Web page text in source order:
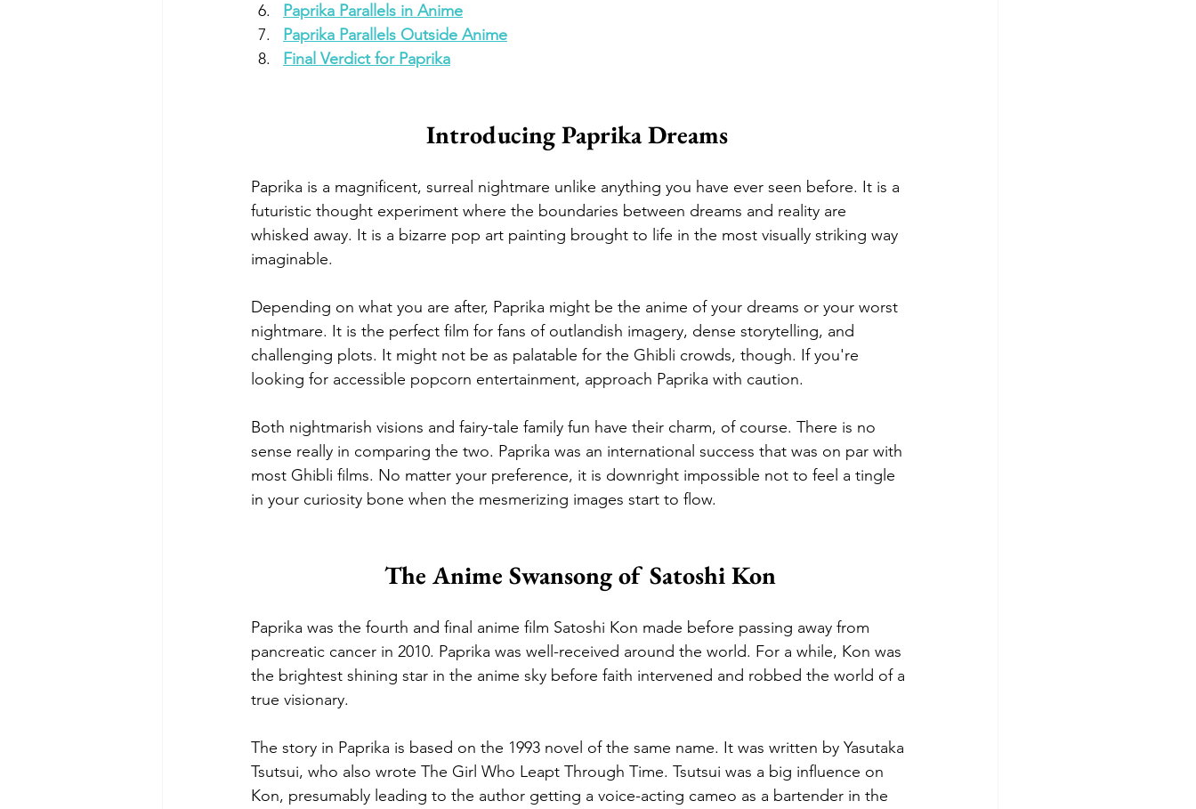
Paprika Parallels in Anime
Paprika Parallels Outside Anime
Final Verdict for Paprika
Introducing Paprika Dreams
Paprika is a magnificent, surreal nightmare unlike anything you have ever seen before. It is a
futuristic thought experiment where the boundaries between dreams and reality are
whisked away. It is a bizarre pop art painting brought to life in the most visually striking way
imaginable.
Depending on what you are after, Paprika might be the anime of your dreams or your worst
nightmare. It is the perfect film for fans of outlandish imagery, dense storytelling, and
challenging plots. It might not be as palatable for the Ghibli crowds, though. If you're
looking for accessible popcorn entertainment, approach Paprika with caution.
Both nightmarish visions and fairy-tale family fun have their charm, of course. There is no
sense really in comparing the two. Paprika was an international success that was on par with
most Ghibli films. No matter your preference, it is downright impossible not to feel a tingle
in your curiosity bone when the mesmerizing images start to flow.
The Anime Swansong of Satoshi Kon
Paprika was the fourth and final anime film Satoshi Kon made before passing away from
pancreatic cancer in 2010. Paprika was well-received around the world. For a while, Kon was
the brightest shining star in the anime sky before faith intervened and robbed the world of a
true visionary.
The story in Paprika is based on the 1993 novel of the same name. It was written by Yasutaka
Tsutsui, who also wrote The Girl Who Leapt Through Time. Tsutsui was a big influence on
Kon, presumably leading to the author getting a voice-acting cameo as a bartender in the